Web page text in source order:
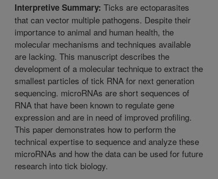
Interpretive Summary: Ticks are ectoparasites
that can vector multiple pathogens. Despite their
importance to animal and human health, the
molecular mechanisms and techniques available
are lacking. This manuscript describes the
development of a molecular technique to extract the
smallest particles of tick RNA for next generation
sequencing. microRNAs are short sequences of
RNA that have been known to regulate gene
expression and are in need of improved profiling.
This paper demonstrates how to perform the
technical expertise to sequence and analyze these
microRNAs and how the data can be used for future
research into tick biology.